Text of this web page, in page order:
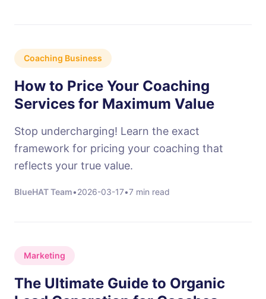
Coaching Business
How to Price Your Coaching
Services for Maximum Value
Stop undercharging! Learn the exact
framework for pricing your coaching that
reflects your true value.
BlueHAT Team•2026-03-17•7 min read
Marketing
The Ultimate Guide to Organic